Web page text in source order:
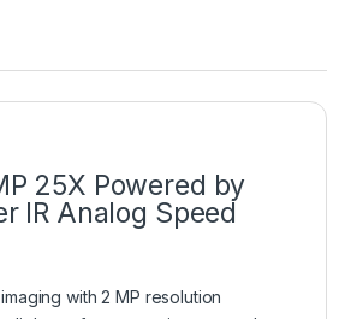
25X Powered by
IR Analog Speed
with 2 MP resolution